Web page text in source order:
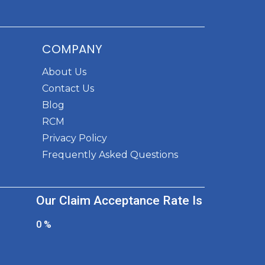
COMPANY
About Us
Contact Us
Blog
RCM
Privacy Policy
Frequently Asked Questions
Our Claim Acceptance Rate Is
0 %